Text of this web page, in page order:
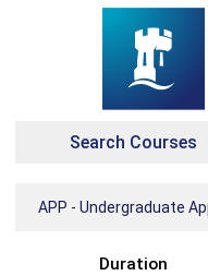
Search Courses
APP - Undergraduate
Duration